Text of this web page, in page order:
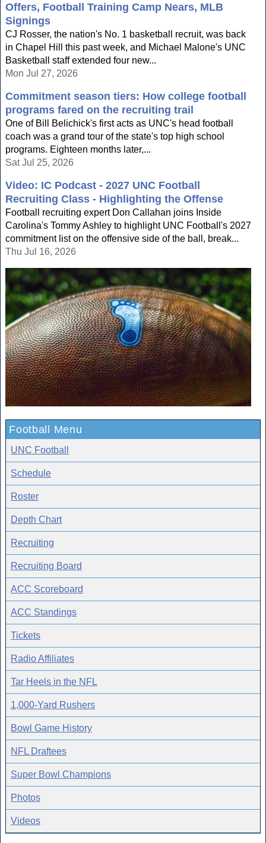
Offers, Football Training Camp Nears, MLB
Signings
CJ Rosser, the nation's No. 1 basketball recruit, was back
in Chapel Hill this past week, and Michael Malone's UNC
Basketball staff extended four new...
Mon Jul 27, 2026
Commitment season tiers: How college football
programs fared on the recruiting trail
One of Bill Belichick's first acts as UNC's head football
coach was a grand tour of the state's top high school
programs. Eighteen months later,...
Sat Jul 25, 2026
Video: IC Podcast - 2027 UNC Football
Recruiting Class - Highlighting the Offense
Football recruiting expert Don Callahan joins Inside
Carolina's Tommy Ashley to highlight UNC Football's 2027
commitment list on the offensive side of the ball, break...
Thu Jul 16, 2026
Football Menu
UNC Football
Schedule
Roster
Depth Chart
Recruiting
Recruiting Board
ACC Scoreboard
ACC Standings
Tickets
Radio Affiliates
Tar Heels in the NFL
1,000-Yard Rushers
Bowl Game History
NFL Draftees
Super Bowl Champions
Photos
Videos